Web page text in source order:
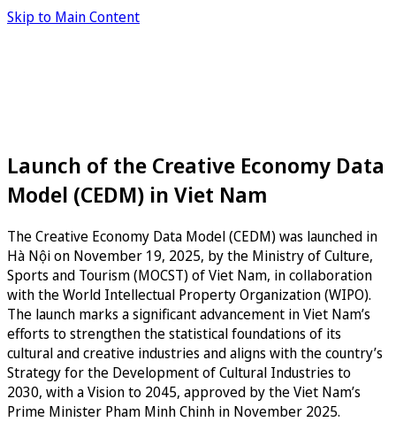
Skip to Main Content
Launch of the Creative Economy Data
Model (CEDM) in Viet Nam
The Creative Economy Data Model (CEDM) was launched in
Hà Nội on November 19, 2025, by the Ministry of Culture,
Sports and Tourism (MOCST) of Viet Nam, in collaboration
with the World Intellectual Property Organization (WIPO).
The launch marks a significant advancement in Viet Nam’s
efforts to strengthen the statistical foundations of its
cultural and creative industries and aligns with the country’s
Strategy for the Development of Cultural Industries to
2030, with a Vision to 2045, approved by the Viet Nam’s
Prime Minister Pham Minh Chinh in November 2025.